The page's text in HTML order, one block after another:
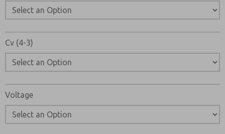
Cv (4-3)
Voltage